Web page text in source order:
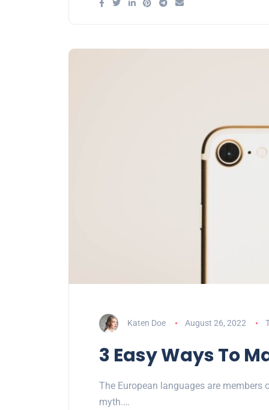
Katen Doe August 26, 2022
3 Easy Ways To
The European languages are
myth.…